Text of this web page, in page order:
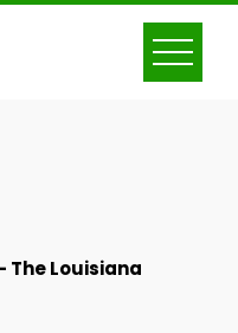
The Louisiana